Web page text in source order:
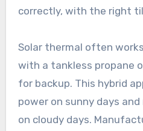
correctly, with the right
Solar thermal often
with a tankless propane
for backup. This hybrid
power on sunny days
on cloudy days.